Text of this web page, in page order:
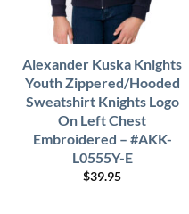
Alexander Kuska Knights
Youth Zippered/Hooded
Sweatshirt Knights Logo
On Left Chest
Embroidered – #AKK-
L0555Y-E
$39.95